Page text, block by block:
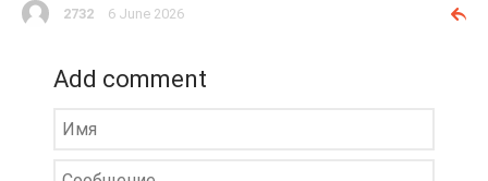
2732 6 June 2026
Add comment